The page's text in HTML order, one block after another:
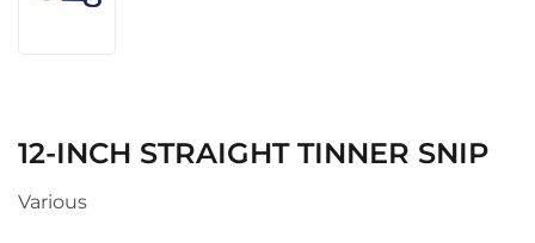
12-INCH STRAIGHT TINNER SNIP
Various